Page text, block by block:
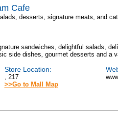
Cafe
desserts, signature meats, and
sandwiches, delightful salads,
side dishes, gourmet desserts and a
Store Location:
, 217
>>Go to Mall Map